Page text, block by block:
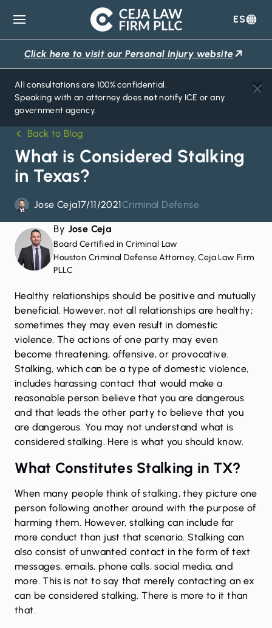
Ceja
Law
Firm
ES
Click here to visit our Personal Injury website
All consultations are 100% confidential.
Speaking with an attorney does notnotify ICE or any
government agency.
Back to Blog
What is Considered Stalking
in Texas?
Jose Ceja17/11/2021Criminal Defense
By Jose Ceja
Board Certified in Criminal Law
Houston Criminal Defense Attorney, Ceja Law Firm
PLLC
Healthy relationships should be positive and mutually
beneficial. However, not all relationships are healthy;
sometimes they may even result in domestic
violence. The actions of one party may even
become threatening, offensive, or provocative.
Stalking, which can be a type of domestic violence,
includes harassing contact that would make a
reasonable person believe that you are dangerous
and that leads the other party to believe that you
are dangerous. You may not understand what is
considered stalking. Here is what you should know.
What Constitutes Stalking in TX?
When many people think of stalking, they picture one
person following another around with the purpose of
harming them. However, stalking can include far
more conduct than just that scenario. Stalking can
also consist of unwanted contact in the form of text
messages, emails, phone calls, social media, and
more. This is not to say that merely contacting an ex
can be considered stalking. There is more to it than
that.